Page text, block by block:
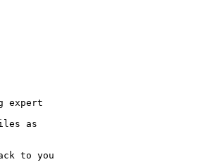
expert
as
to you